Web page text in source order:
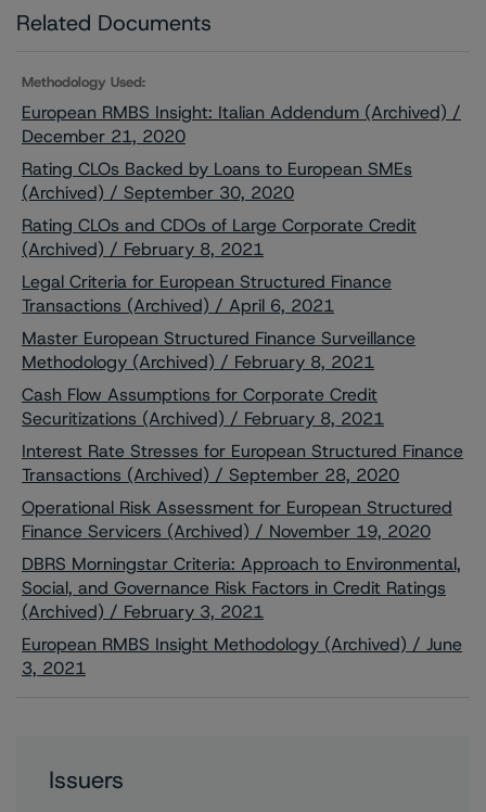
Related Documents
Methodology Used:
European RMBS Insight: Italian Addendum (Archived) /
December 21, 2020
Rating CLOs Backed by Loans to European SMEs
(Archived) / September 30, 2020
Rating CLOs and CDOs of Large Corporate Credit
(Archived) / February 8, 2021
Legal Criteria for European Structured Finance
Transactions (Archived) / April 6, 2021
Master European Structured Finance Surveillance
Methodology (Archived) / February 8, 2021
Cash Flow Assumptions for Corporate Credit
Securitizations (Archived) / February 8, 2021
Interest Rate Stresses for European Structured Finance
Transactions (Archived) / September 28, 2020
Operational Risk Assessment for European Structured
Finance Servicers (Archived) / November 19, 2020
DBRS Morningstar Criteria: Approach to Environmental,
Social, and Governance Risk Factors in Credit Ratings
(Archived) / February 3, 2021
European RMBS Insight Methodology (Archived) / June
3, 2021
Issuers